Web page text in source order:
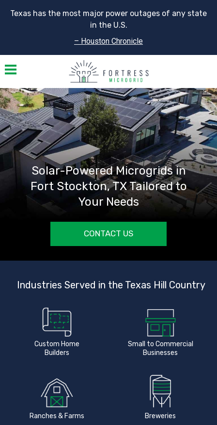
Texas has the most major power outages of any state
in the U.S.
– Houston Chronicle
Toggle navigation
Solar-Powered Microgrids in
Fort Stockton, TX Tailored to
Your Needs
CONTACT US
Industries Served in the Texas Hill Country
Custom Home
Builders
Small to Commercial
Businesses
Ranches & Farms Breweries